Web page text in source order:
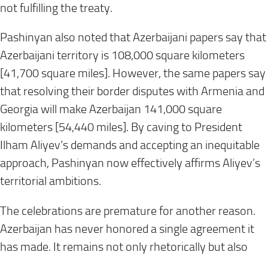
not fulfilling the treaty.
Pashinyan also noted that Azerbaijani papers say that
Azerbaijani territory is 108,000 square kilometers
[41,700 square miles]. However, the same papers say
that resolving their border disputes with Armenia and
Georgia will make Azerbaijan 141,000 square
kilometers [54,440 miles]. By caving to President
Ilham Aliyev’s demands and accepting an inequitable
approach, Pashinyan now effectively affirms Aliyev’s
territorial ambitions.
The celebrations are premature for another reason.
Azerbaijan has never honored a single agreement it
has made. It remains not only rhetorically but also